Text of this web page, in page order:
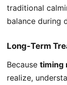
traditional
balance during
Long-Term
Because timing
realize,